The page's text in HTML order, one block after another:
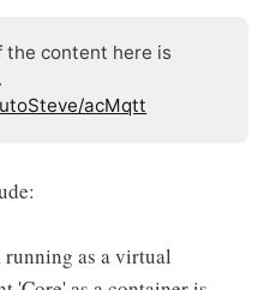
the content here is
acMqtt
running as a virtual